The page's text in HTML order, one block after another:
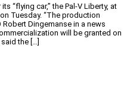
“flying car,” the Pal-V Liberty, at
Tuesday. “The production
Dingemanse in a news
will be granted on
the […]